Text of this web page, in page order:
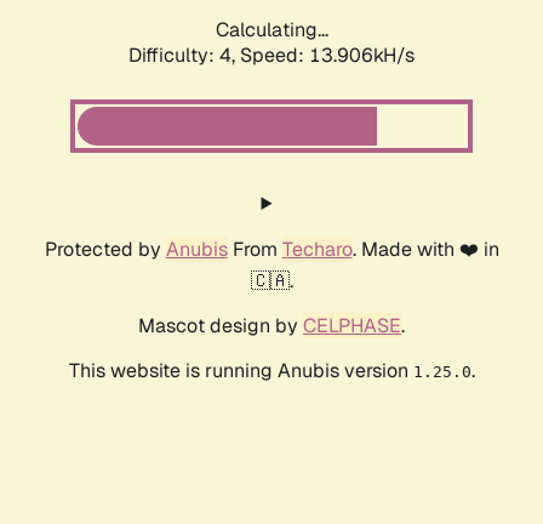
Calculating...
Difficulty: 4, Speed: 15.917kH/s
Protected by AnubisFrom Techaro. Made with ❤️ in
🇨🇦.
Mascot design by CELPHASE.
This website is running Anubis version 1.25.0.